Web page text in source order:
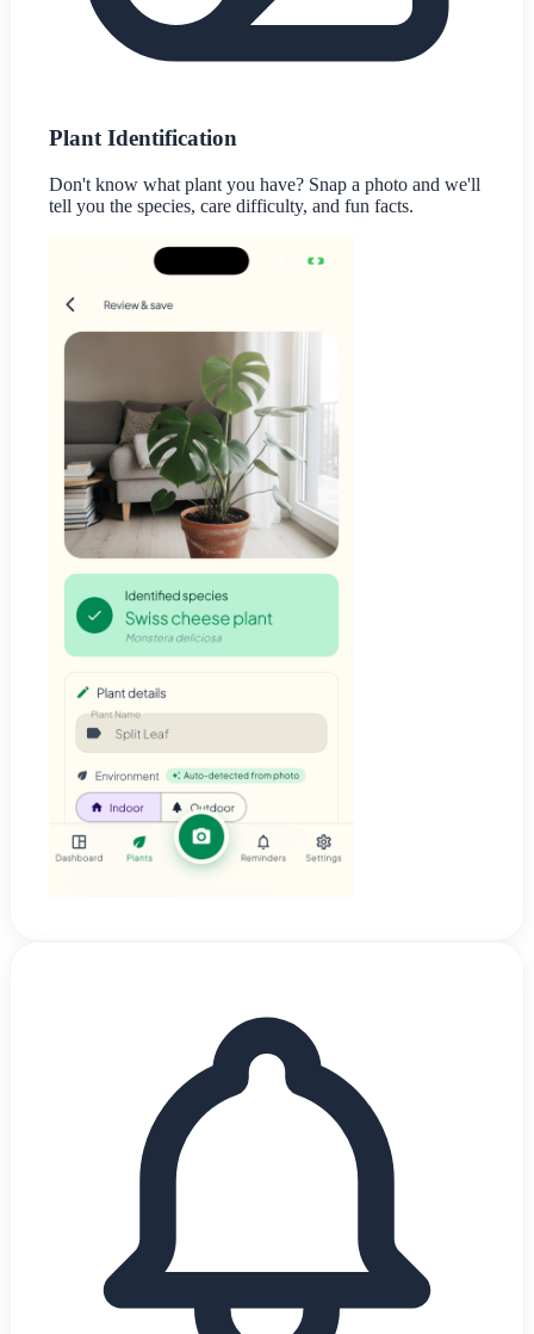
Plant Identification
Don't know what plant you have? Snap a photo and we'll
tell you the species, care difficulty, and fun facts.